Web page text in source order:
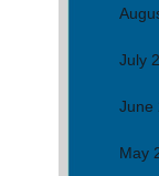
July
June
May